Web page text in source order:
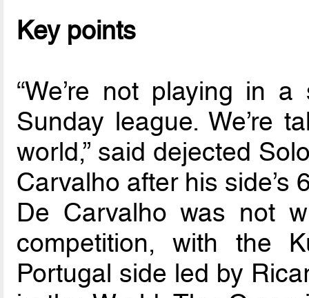
Key points
“We’re not playing in
Sunday league. We’re
world,” said dejected
Carvalho after his side’s
De Carvalho was not
competition, with the
Portugal side led by